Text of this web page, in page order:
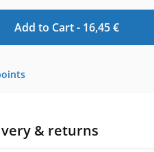
Add to Cart - 16,45€
& returns